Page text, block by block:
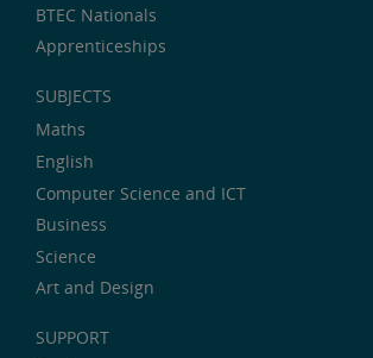
BTEC Nationals
Apprenticeships
SUBJECTS
Maths
English
Computer Science and ICT
Business
Science
Art and Design
SUPPORT